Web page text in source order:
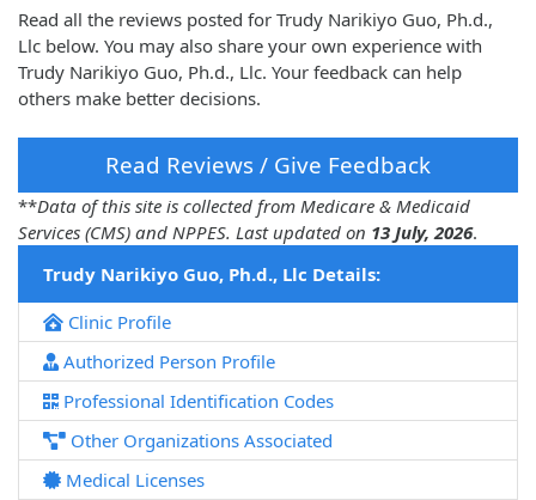
Read all the reviews posted for Trudy Narikiyo Guo, Ph.d.,
Llc below. You may also share your own experience with
Trudy Narikiyo Guo, Ph.d., Llc. Your feedback can help
others make better decisions.
Read Reviews / Give Feedback
**Data of this site is collected from Medicare & Medicaid
Services (CMS) and NPPES. Last updated on 13 July, 2026.
Trudy Narikiyo Guo, Ph.d., Llc Details:
Clinic Profile
Authorized Person Profile
Professional Identification Codes
Other Organizations Associated
Medical Licenses